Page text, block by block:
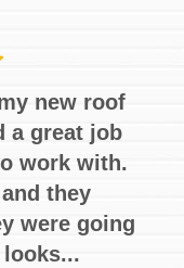
new roof
a great job
work with.
they
were going